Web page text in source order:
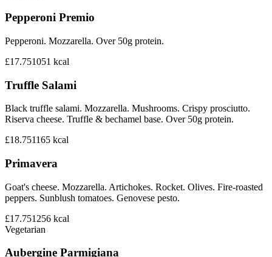
Pepperoni Premio
Pepperoni. Mozzarella. Over 50g protein.
£17.751051 kcal
Truffle Salami
Black truffle salami. Mozzarella. Mushrooms. Crispy prosciutto.
Riserva cheese. Truffle & bechamel base. Over 50g protein.
£18.751165 kcal
Primavera
Goat's cheese. Mozzarella. Artichokes. Rocket. Olives. Fire-roasted
peppers. Sunblush tomatoes. Genovese pesto.
£17.751256 kcal
Vegetarian
Aubergine Parmigiana